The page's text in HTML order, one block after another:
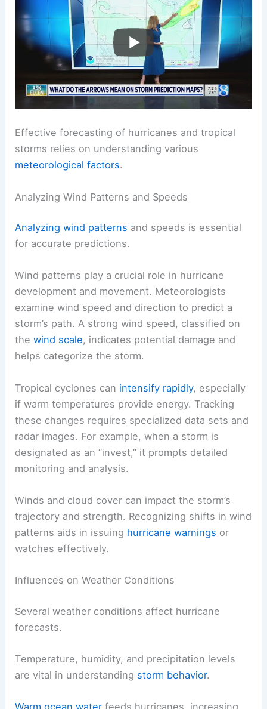
Effective forecasting of hurricanes and tropical
storms relies on understanding various
meteorological factors.
Analyzing Wind Patterns and Speeds
Analyzing wind patterns and speeds is essential
for accurate predictions.
Wind patterns play a crucial role in hurricane
development and movement. Meteorologists
examine wind speed and direction to predict a
storm’s path. A strong wind speed, classified on
thewind scale, indicates potential damage and
helps categorize the storm.
Tropical cyclones can intensify rapidly, especially
if warm temperatures provide energy. Tracking
these changes requires specialized data sets and
radar images. For example, when a storm is
designated as an “invest,” it prompts detailed
monitoring and analysis.
Winds and cloud cover can impact the storm’s
trajectory and strength. Recognizing shifts in wind
patterns aids in issuing hurricane warnings or
watches effectively.
Influences on Weather Conditions
Several weather conditions affect hurricane
forecasts.
Temperature, humidity, and precipitation levels
are vital in understanding storm behavior.